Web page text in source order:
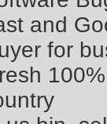
and
for